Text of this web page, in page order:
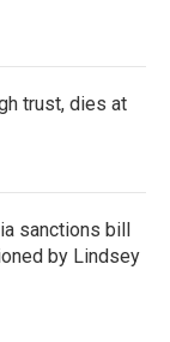
trust, dies at
sanctions bill
by Lindsey